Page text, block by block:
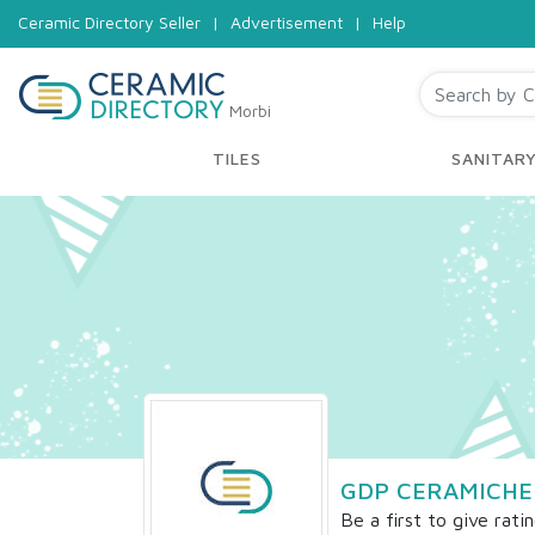
Ceramic Directory Seller | Advertisement | Help
Morbi
TILES
GDP
Be a first to give